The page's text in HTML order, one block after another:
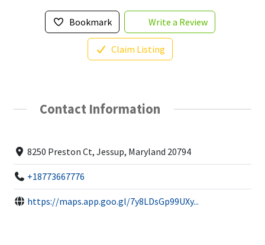
Bookmark Write a Review
Claim Listing
Contact Information
8250 Preston Ct, Jessup, Maryland 20794
+18773667776
https://maps.app.goo.gl/7y8LDsGp99UXy...